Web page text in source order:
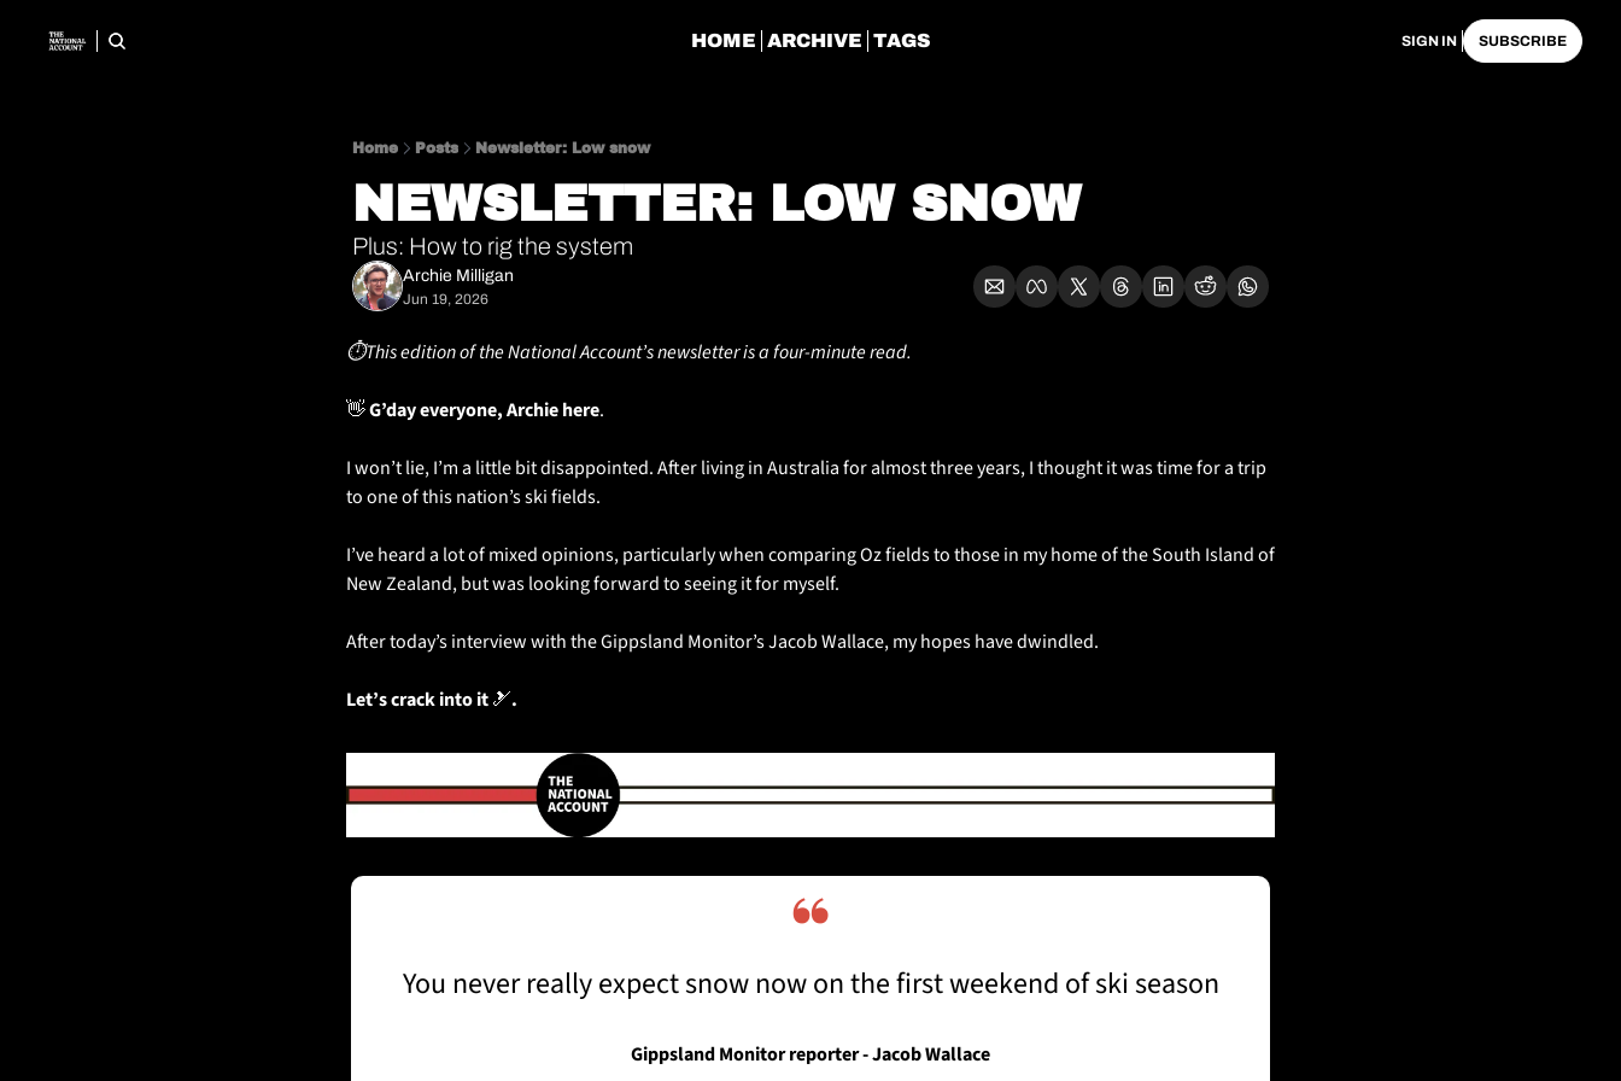
HOME ARCHIVE TAGS SIGN IN SUBSCRIBE
Home Posts Newsletter: Low snow
NEWSLETTER: LOW SNOW
Plus: How to rig the system
Archie Milligan
Jun 19, 2026
⏱️This edition of the National Account’s newsletter is a four-minute read.
👋 G’day everyone, Archie here.
I won’t lie, I’m a little bit disappointed. After living in Australia for almost three years, I thought it was time for a trip
to one of this nation’s ski fields.
I’ve heard a lot of mixed opinions, particularly when comparing Oz fields to those in my home of the South Island of
New Zealand, but was looking forward to seeing it for myself.
After today’s interview with the Gippsland Monitor’s Jacob Wallace, my hopes have dwindled.
Let’s crack into it 🎿.
❝
You never really expect snow now on the first weekend of ski season
Gippsland Monitor reporter - Jacob Wallace